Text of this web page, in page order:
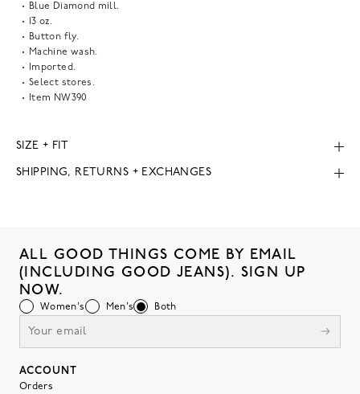
Blue Diamond mill.
13 oz.
Button fly.
Machine wash.
Imported.
Select stores.
Item NW390
SIZE + FIT
SHIPPING, RETURNS + EXCHANGES
ALL GOOD THINGS COME BY EMAIL
(INCLUDING GOOD JEANS). SIGN UP
NOW.
Women's Men's Both
ACCOUNT
Orders